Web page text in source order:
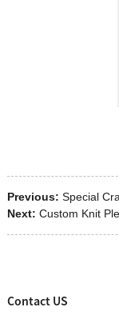
Previous: Special
Next: Custom Knit
Contact US